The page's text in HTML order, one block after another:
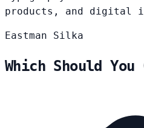
products, and digital
Eastman Silka
Which Should You